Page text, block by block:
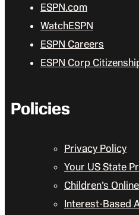
ESPN.com
WatchESPN
ESPN Careers
ESPN Corp
Policies
Privacy Policy
Your US State
Children’s
Interest-Based